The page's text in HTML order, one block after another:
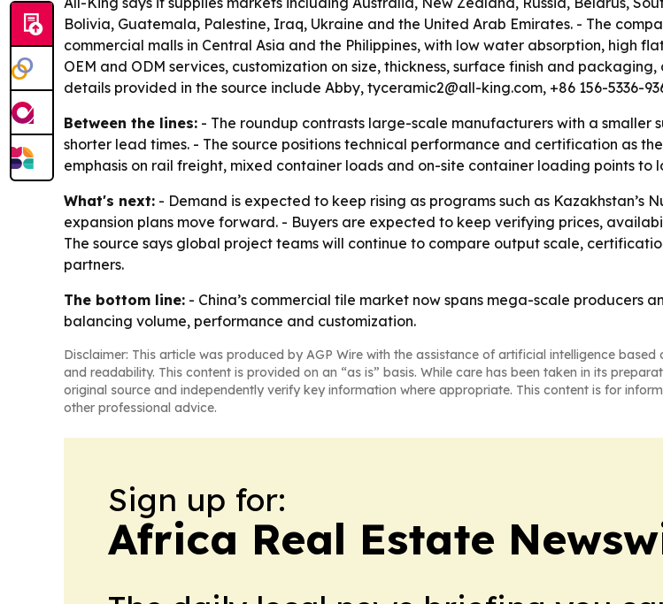
Bolivia, Guatemala, Palestine, Iraq, Ukraine and the United Arab Emirates. - The
commercial malls in Central Asia and the Philippines, with low water absorption, high
OEM and ODM services, customization on size, thickness, surface finish and
details provided in the source include Abby, tyceramic2@all-king.com, +86 156-5336-
Between the lines: - The roundup contrasts large-scale manufacturers with a
shorter lead times. - The source positions technical performance and certification as
emphasis on rail freight, mixed container loads and on-site container loading points to
What's next: - Demand is expected to keep rising as programs such as Kazakhstan’s
expansion plans move forward. - Buyers are expected to keep verifying prices,
The source says global project teams will continue to compare output scale,
partners.
The bottom line: - China’s commercial tile market now spans mega-scale producers
balancing volume, performance and customization.
Disclaimer: This article was produced by AGP Wire with the assistance of artificial intelligence based
and readability. This content is provided on an “as is” basis. While care has been taken in its
original source and independently verify key information where appropriate. This content is for
other professional advice.
Sign up for:
Africa Real Estate